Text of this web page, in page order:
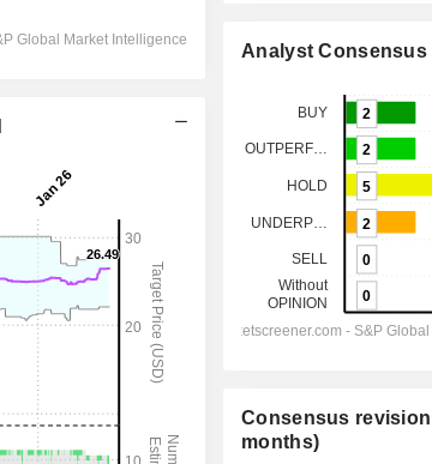
Analyst Consensus
Consensus
months)